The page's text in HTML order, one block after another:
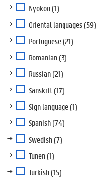
Nyokon(1)
Oriental languages(59)
Portuguese(21)
Romanian(3)
Russian(21)
Sanskrit(17)
Sign language(1)
Spanish(74)
Swedish(7)
Tunen(1)
Turkish(15)